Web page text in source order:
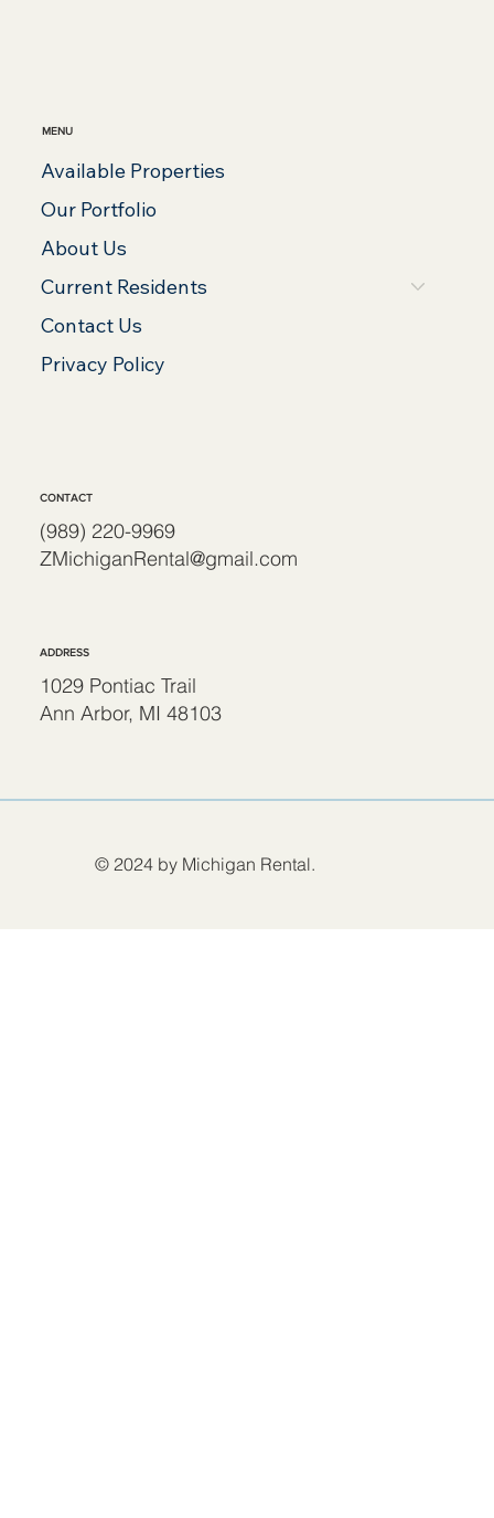
MENU
Available Properties
Our Portfolio
About Us
Current Residents
Contact Us
Privacy Policy
(989) 220-9969
ZMichiganRental@gmail.com
CONTACT
1029 Pontiac Trail
Ann Arbor, MI 48103
ADDRESS
© 2024 by Michigan Rental.